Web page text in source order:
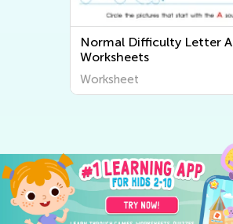
Normal Difficulty Letter A
Worksheets
Worksheet